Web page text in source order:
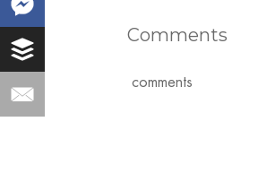
Comments
comments